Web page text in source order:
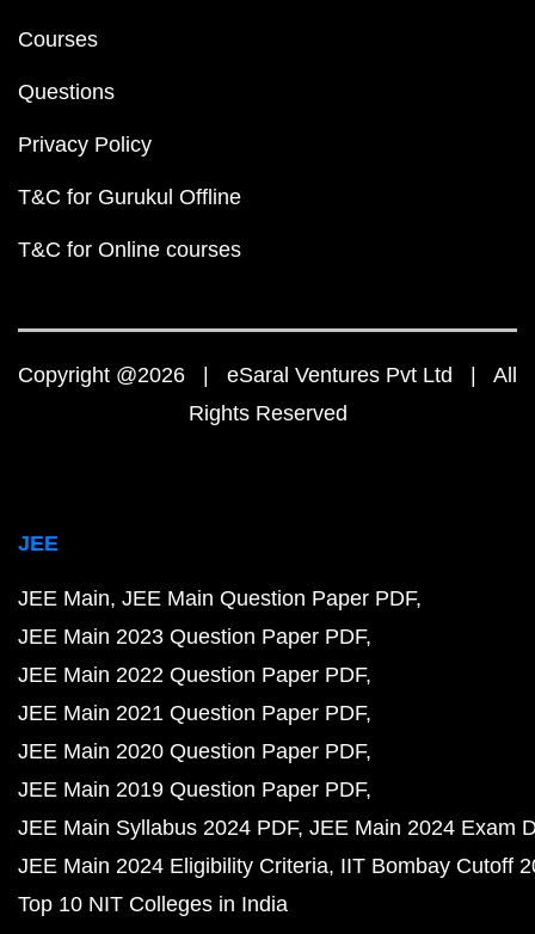
Courses
Questions
Privacy Policy
T&C for Gurukul Offline
T&C for Online courses
Copyright @2026 | eSaral Ventures Pvt Ltd | All
Rights Reserved
JEE
JEE Main JEE Main Question Paper PDF
JEE Main 2023 Question Paper PDF
JEE Main 2022 Question Paper PDF
JEE Main 2021 Question Paper PDF
JEE Main 2020 Question Paper PDF
JEE Main 2019 Question Paper PDF
JEE Main Syllabus 2024 PDF JEE Main 2024 Exam
JEE Main 2024 Eligibility Criteria IIT Bombay Cutoff
Top 10 NIT Colleges in India